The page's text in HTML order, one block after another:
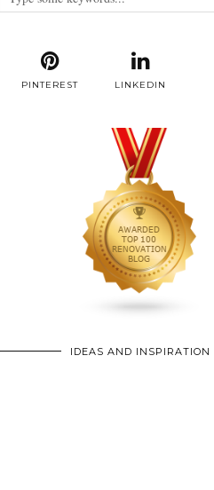
PINTEREST LINKEDIN
IDEAS AND INSPIRATION